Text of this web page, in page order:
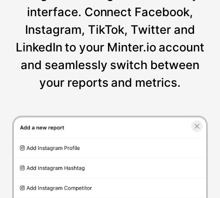
interface. Connect Facebook,
Instagram, TikTok, Twitter and
LinkedIn to your Minter.io account
and seamlessly switch between
your reports and metrics.